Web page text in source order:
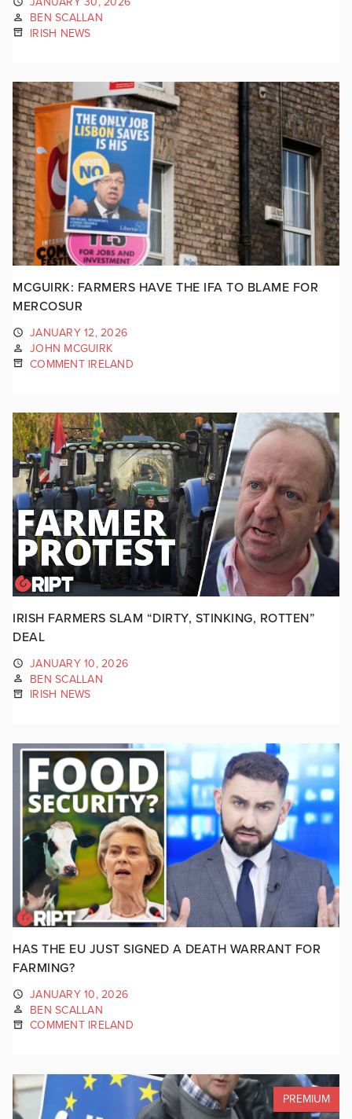
BEN SCALLAN
IRISH NEWS
MCGUIRK: FARMERS HAVE THE IFA TO BLAME FOR
MERCOSUR
JANUARY 12, 2026
JOHN MCGUIRK
COMMENT IRELAND
IRISH FARMERS SLAM “DIRTY, STINKING, ROTTEN”
DEAL
JANUARY 10, 2026
BEN SCALLAN
IRISH NEWS
HAS THE EU JUST SIGNED A DEATH WARRANT FOR
FARMING?
JANUARY 10, 2026
BEN SCALLAN
COMMENT IRELAND
PREMIUM